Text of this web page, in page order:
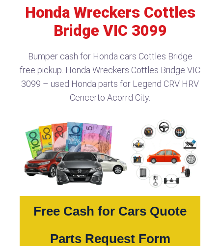
Honda Wreckers Cottles
Bridge VIC 3099​
Bumper cash for Honda cars Cottles Bridge
free pickup. Honda Wreckers Cottles Bridge VIC
3099​ – used Honda parts for Legend CRV HRV
Cencerto Acorrd City.
Free Cash for Cars Quote
Parts Request Form